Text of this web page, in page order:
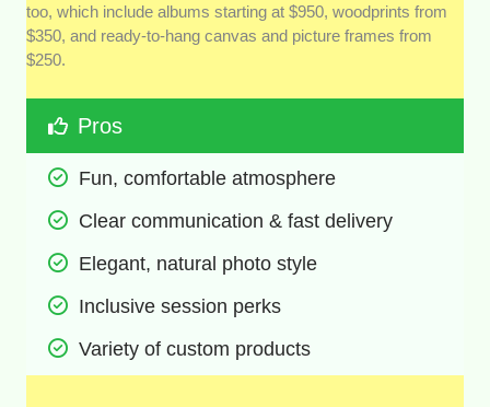
too, which include albums starting at $950, woodprints from
$350, and ready-to-hang canvas and picture frames from
$250.
Pros
Fun, comfortable atmosphere
Clear communication & fast delivery
Elegant, natural photo style
Inclusive session perks
Variety of custom products